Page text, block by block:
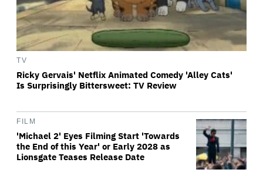
TV
Ricky Gervais' Netflix Animated Comedy 'Alley Cats'
Is Surprisingly Bittersweet: TV Review
FILM
'Michael 2' Eyes Filming Start 'Towards
the End of this Year' or Early 2028 as
Lionsgate Teases Release Date